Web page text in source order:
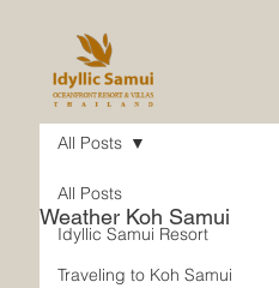
All Posts
Idyllic Samui Resort
Traveling to Koh Samui
All Posts
Weather Koh Samui